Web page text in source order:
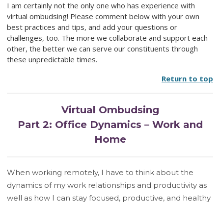
I am certainly not the only one who has experience with
virtual ombudsing! Please comment below with your own
best practices and tips, and add your questions or
challenges, too. The more we collaborate and support each
other, the better we can serve our constituents through
these unpredictable times.
Return to top
Virtual Ombudsing
Part 2: Office Dynamics – Work and
Home
When working remotely, I have to think about the
dynamics of my work relationships and productivity as
well as how I can stay focused, productive, and healthy